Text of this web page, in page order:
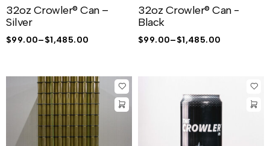
32oz Crowler® Can –
Silver
$99.00–$1,485.00
32oz Crowler® Can -
Black
$99.00–$1,485.00